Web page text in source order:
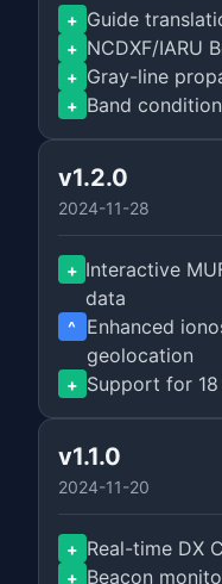
+ Guide
+ NCDXF/IARU
+ Gray-line
+ Band
v1.2.0
2024-11-28
+ Interactive
data
^
Enhanced
geolocation
+ Support for
v1.1.0
2024-11-20
+ Real-time DX
+ Beacon